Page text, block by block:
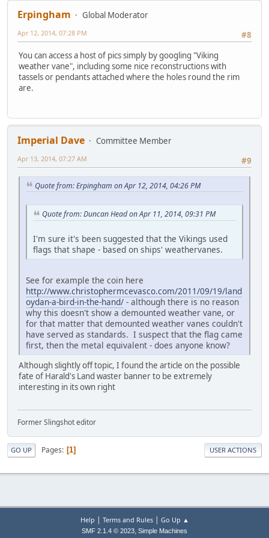
Erpingham
Global Moderator
#8
Apr 12, 2014, 07:28 PM
You can access a host of pics simply by googling "Viking
weather vane", including some nice reconstructions with
tassels or pendants attached where the holes round the rim
are.
Imperial Dave
Committee Member
#9
Apr 13, 2014, 07:27 AM
Quote from: Erpingham on Apr 12, 2014, 04:26 PM
Quote from: Duncan Head on Apr 11, 2014, 09:31 PM
I'm sure it's been suggested that the Vikings used
flags that shape - based on ships' weathervanes.
See for example the coin here
http://www.christophermcevasco.com/2011/09/19/land
oydan-a-bird-in-the-hand/ - although there is no reason
why this doesn't show a demounted weather vane, or
for that matter that demounted weather vanes couldn't
have served as standards. I suspect that the flag came
first, then the metal equivalent - does anyone know?
Although slightly off topic, I found the article on the possible
fate of Harald's Land waster banner to be extremely
interesting in its own right
Former Slingshot editor
GO UP Pages 1 USER ACTIONS
Help | Terms and Rules| Go Up ▲
SMF 2.1.4 © 2023, Simple Machines